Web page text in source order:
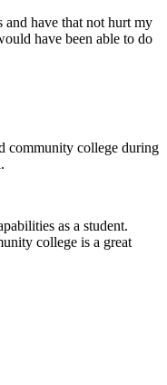
have that not hurt my
have been able to do
community college during
as a student.
college is a great